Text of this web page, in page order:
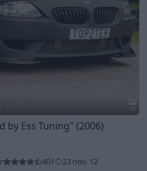
10
by Ess Tuning" (2006)
401 23 nov. 12